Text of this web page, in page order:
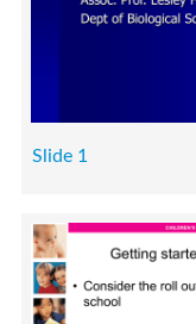
Slide 1